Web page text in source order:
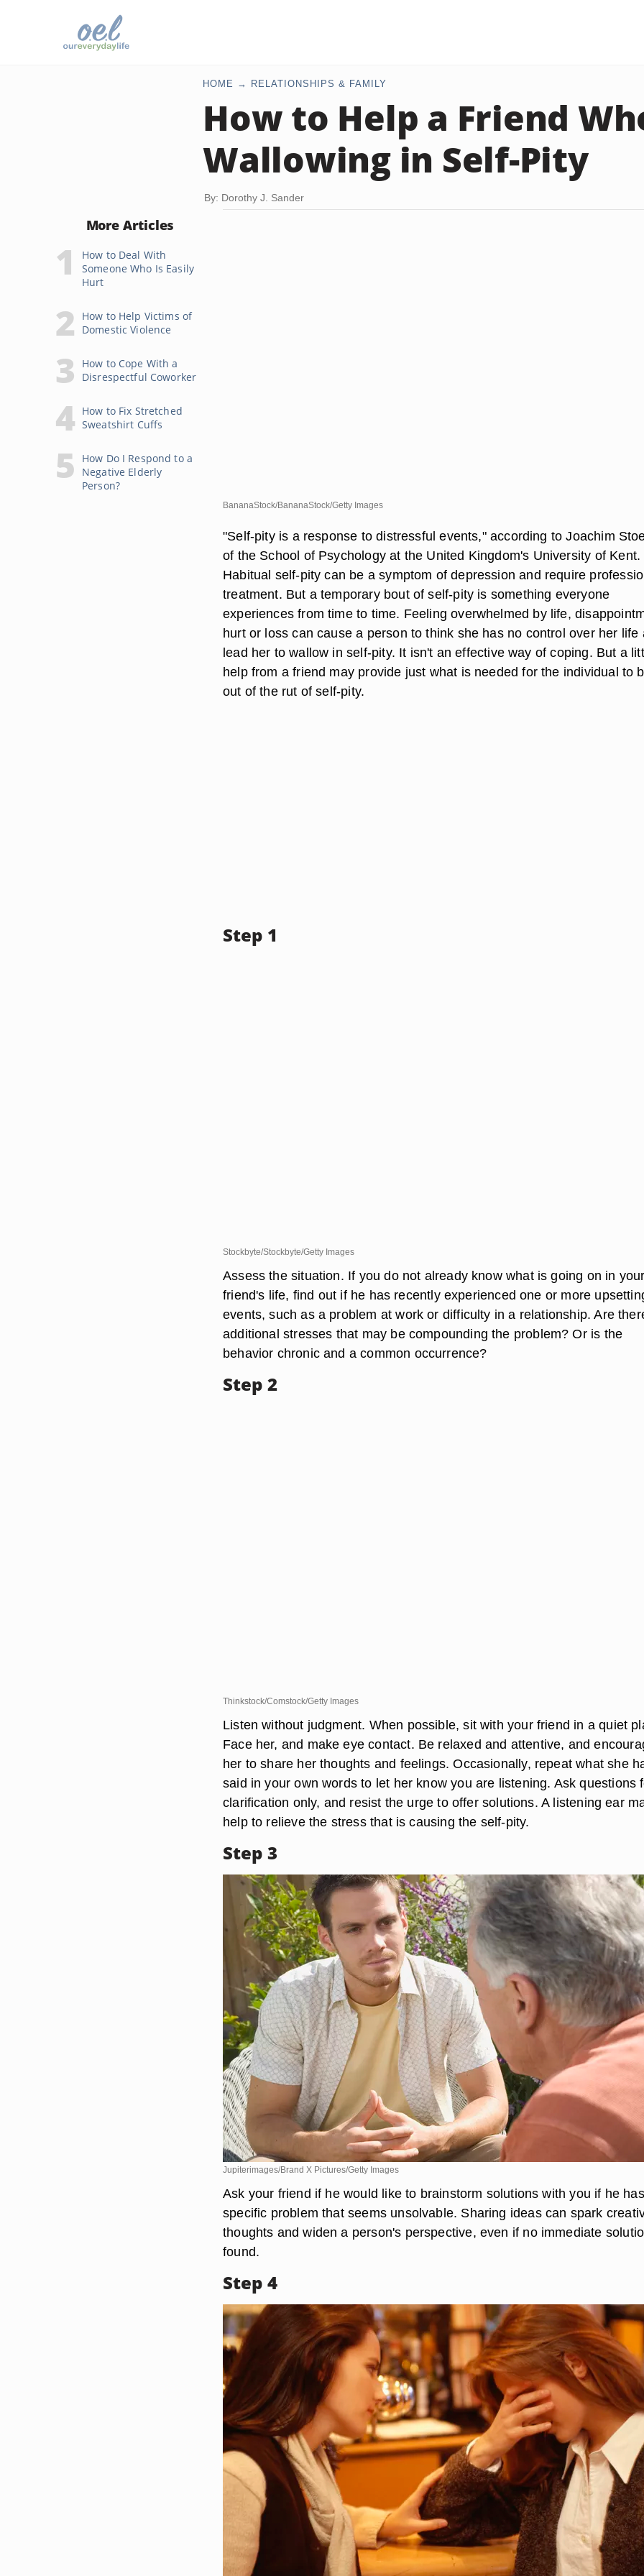
HOME RELATIONSHIPS & FAMILY
How to Help a Friend
Wallowing in Self-Pity
By: Dorothy J. Sander
More Articles
How to Deal With
Someone Who Is Easily
Hurt
How to Help Victims of
Domestic Violence
How to Cope With a
Disrespectful Coworker
How to Fix Stretched
Sweatshirt Cuffs
How Do I Respond to a
Negative Elderly
Person?
BananaStock/BananaStock/Getty Images
"Self-pity is a response to distressful events," according to Joachim
of the School of Psychology at the United Kingdom's University of Kent.
Habitual self-pity can be a symptom of depression and require
treatment. But a temporary bout of self-pity is something everyone
experiences from time to time. Feeling overwhelmed by life,
hurt or loss can cause a person to think she has no control over her life
lead her to wallow in self-pity. It isn't an effective way of coping. But a
help from a friend may provide just what is needed for the individual to
out of the rut of self-pity.
Step 1
Stockbyte/Stockbyte/Getty Images
Assess the situation. If you do not already know what is going on in
friend's life, find out if he has recently experienced one or more
events, such as a problem at work or difficulty in a relationship. Are
additional stresses that may be compounding the problem? Or is the
behavior chronic and a common occurrence?
Step 2
Thinkstock/Comstock/Getty Images
Listen without judgment. When possible, sit with your friend in a quiet
Face her, and make eye contact. Be relaxed and attentive, and
her to share her thoughts and feelings. Occasionally, repeat what she
said in your own words to let her know you are listening. Ask questions
clarification only, and resist the urge to offer solutions. A listening ear
help to relieve the stress that is causing the self-pity.
Step 3
Jupiterimages/Brand X Pictures/Getty Images
Ask your friend if he would like to brainstorm solutions with you if he
specific problem that seems unsolvable. Sharing ideas can spark
thoughts and widen a person's perspective, even if no immediate
found.
Step 4